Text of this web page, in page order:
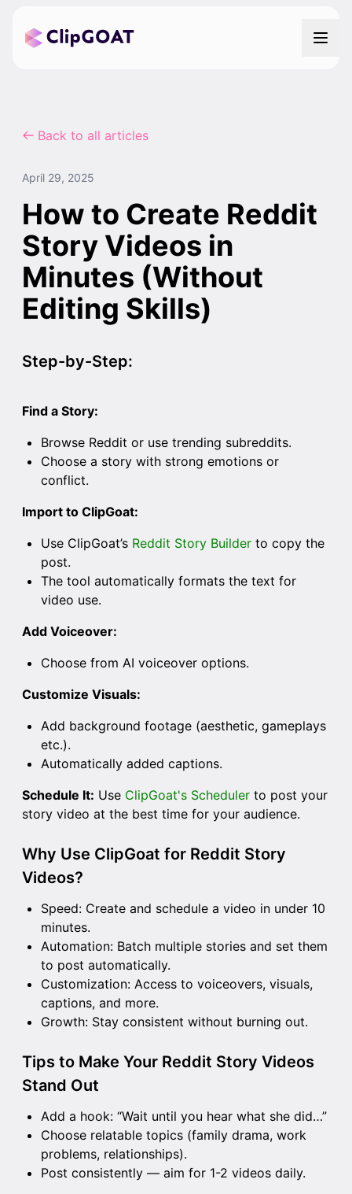
Back to all articles
April 29, 2025
How to Create Reddit
Story Videos in
Minutes (Without
Editing Skills)
Step-by-Step:
Find a Story:
Browse Reddit or use trending subreddits.
Choose a story with strong emotions or
conflict.
Import to ClipGoat:
Use ClipGoat’s Reddit Story Builder to copy the
post.
The tool automatically formats the text for
video use.
Add Voiceover:
Choose from AI voiceover options.
Customize Visuals:
Add background footage (aesthetic, gameplays
etc.).
Automatically added captions.
Schedule It: Use ClipGoat's Scheduler to post your
story video at the best time for your audience.
Why Use ClipGoat for Reddit Story
Videos?
Speed: Create and schedule a video in under 10
minutes.
Automation: Batch multiple stories and set them
to post automatically.
Customization: Access to voiceovers, visuals,
captions, and more.
Growth: Stay consistent without burning out.
Tips to Make Your Reddit Story Videos
Stand Out
Add a hook: “Wait until you hear what she did…”
Choose relatable topics (family drama, work
problems, relationships).
Post consistently — aim for 1-2 videos daily.